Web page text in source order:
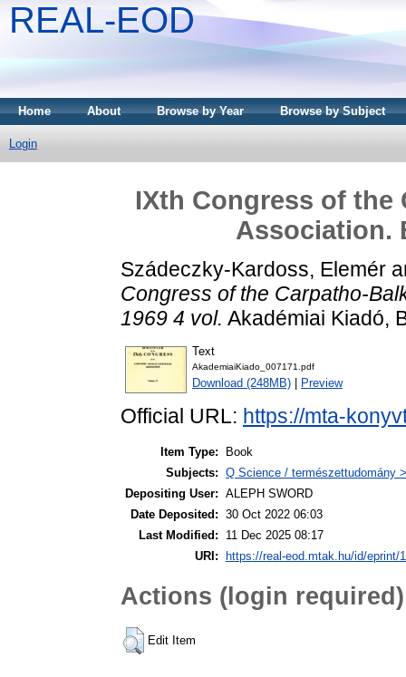
REAL-EOD
Home About Browse by Year Browse by Subject
Login
IXth Congress of the
Association.
Szádeczky-Kardoss, Elemér
Congress of the Carpatho-
1969 4 vol. Akadémiai Kiadó,
Text
AkademiaiKiado_007171.pdf
Download (248MB) Preview
Official URL: https://mta-
Item Type:
Book
Subjects: Q Science / természettudomány
Depositing User: ALEPH SWORD
Date Deposited: 30 Oct 2022 06:03
Last Modified:
11 Dec 2025 08:17
URI:
https://real-eod.mtak.hu/id/eprint/
Actions (login required)
Edit Item